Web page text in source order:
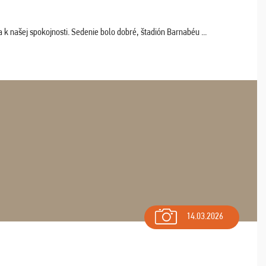
našej spokojnosti. Sedenie bolo dobré, štadión Barnabéu ...
14.03.2026